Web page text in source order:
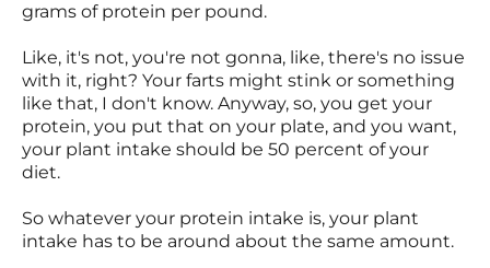
grams of protein per pound.
Like, it's not, you're not gonna, like, there's no issue
with it, right? Your farts might stink or something
like that, I don't know. Anyway, so, you get your
protein, you put that on your plate, and you want,
your plant intake should be 50 percent of your
diet.
So whatever your protein intake is, your plant
intake has to be around about the same amount.